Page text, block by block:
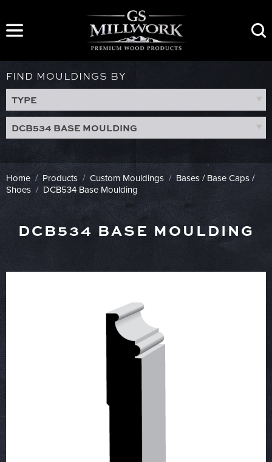
content
FIND MOULDINGS BY
TYPE
DCB534 BASE MOULDING
Home / Products / Custom Mouldings / Bases / Base Caps /
Shoes / DCB534 Base Moulding
DCB534 BASE MOULDING